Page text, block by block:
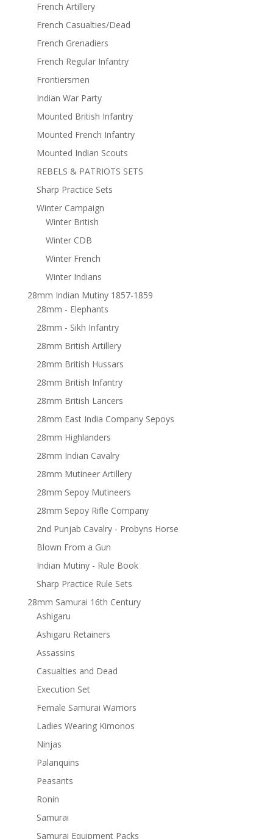
French Artillery
French Casualties/Dead
French Grenadiers
French Regular Infantry
Frontiersmen
Indian War Party
Mounted British Infantry
Mounted French Infantry
Mounted Indian Scouts
REBELS & PATRIOTS SETS
Sharp Practice Sets
Winter Campaign
Winter British
Winter CDB
Winter French
Winter Indians
28mm Indian Mutiny 1857-1859
28mm - Elephants
28mm - Sikh Infantry
28mm British Artillery
28mm British Hussars
28mm British Infantry
28mm British Lancers
28mm East India Company Sepoys
28mm Highlanders
28mm Indian Cavalry
28mm Mutineer Artillery
28mm Sepoy Mutineers
28mm Sepoy Rifle Company
2nd Punjab Cavalry - Probyns Horse
Blown From a Gun
Indian Mutiny - Rule Book
Sharp Practice Rule Sets
28mm Samurai 16th Century
Ashigaru
Ashigaru Retainers
Assassins
Casualties and Dead
Execution Set
Female Samurai Warriors
Ladies Wearing Kimonos
Ninjas
Palanquins
Peasants
Ronin
Samurai
Samurai Equipment Packs